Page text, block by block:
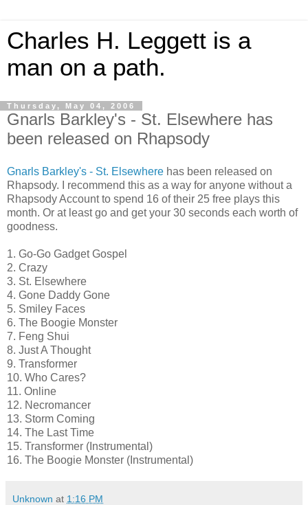
Charles H. Leggett is a
man on a path.
Thursday, May 04, 2006
Gnarls Barkley's - St. Elsewhere has
been released on Rhapsody
Gnarls Barkley's - St. Elsewhere has been released on
Rhapsody. I recommend this as a way for anyone without a
Rhapsody Account to spend 16 of their 25 free plays this
month. Or at least go and get your 30 seconds each worth of
goodness.
1. Go-Go Gadget Gospel
2. Crazy
3. St. Elsewhere
4. Gone Daddy Gone
5. Smiley Faces
6. The Boogie Monster
7. Feng Shui
8. Just A Thought
9. Transformer
10. Who Cares?
11. Online
12. Necromancer
13. Storm Coming
14. The Last Time
15. Transformer (Instrumental)
16. The Boogie Monster (Instrumental)
Unknown at 1:16 PM